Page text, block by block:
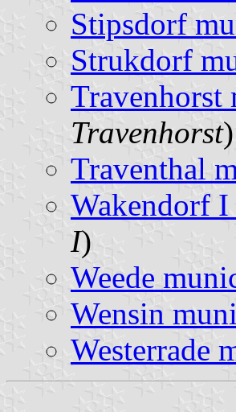
Stipsdorf
Strukdorf
Travenhorst)
Traventhal
Wakendorf
I)
Weede
Wensin
Westerrade